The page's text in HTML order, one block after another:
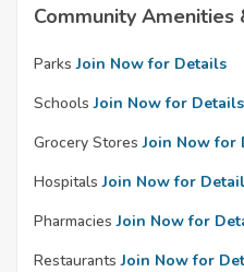
Community
Parks Join Now for Details
Schools Join Now for Details
Grocery Stores Join Now for
Hospitals Join Now for
Pharmacies Join Now for
Restaurants Join Now for